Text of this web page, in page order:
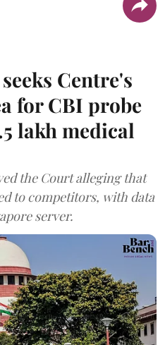
Centre's
for CBI probe
lakh medical
the Court alleging that
to competitors, with data
server.